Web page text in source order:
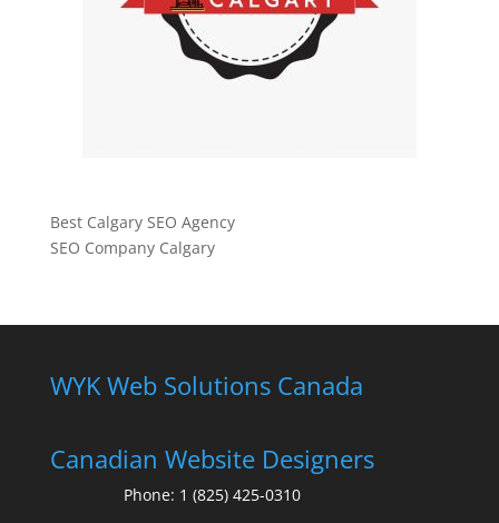
Best Calgary SEO Agency
SEO Company Calgary
WYK Web Solutions Canada
Canadian Website Designers
Phone: 1 (825) 425-0310